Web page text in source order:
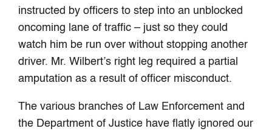
instructed by officers to step into an unblocked
oncoming lane of traffic – just so they could
watch him be run over without stopping another
driver. Mr. Wilbert’s right leg required a partial
amputation as a result of officer misconduct.
The various branches of Law Enforcement and
the Department of Justice have flatly ignored our